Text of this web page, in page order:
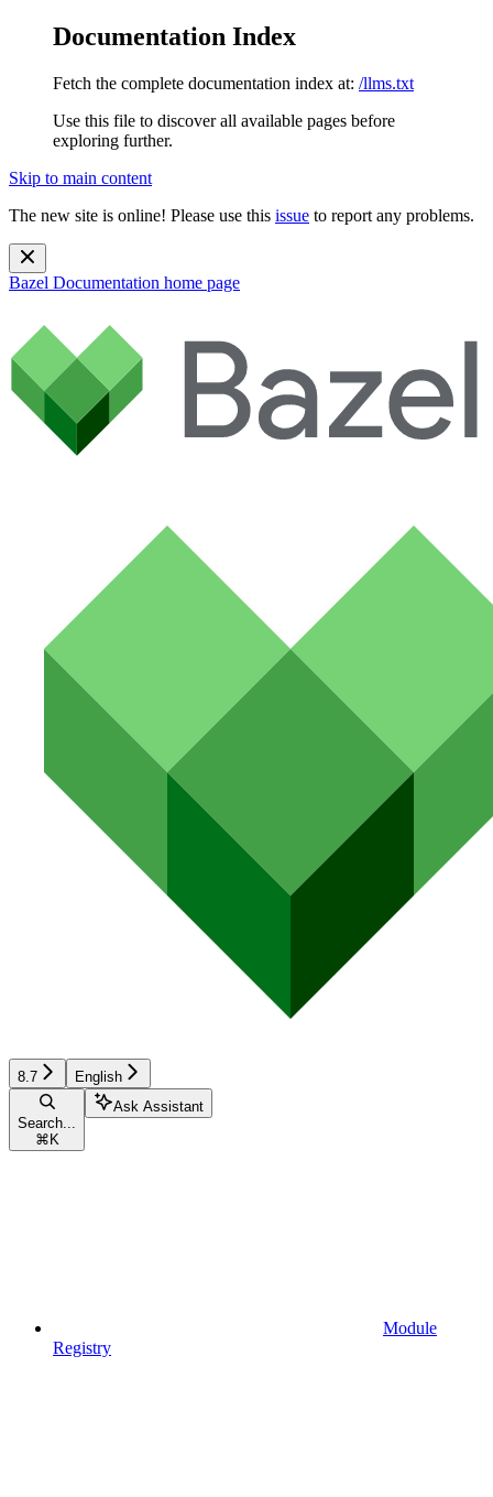
Documentation Index
Fetch the complete documentation index at: /llms.txt
Use this file to discover all available pages before
exploring further.
Skip to main content
The new site is online! Please use this issue to report any problems.
Bazel Documentation home page
8.7 English
Search...
⌘ K
Ask Assistant
Module
Registry